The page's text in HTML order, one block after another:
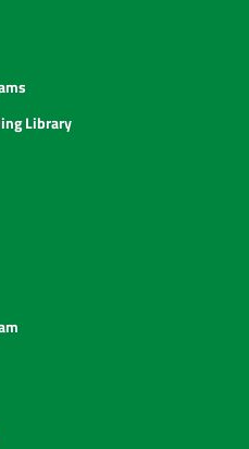
Library